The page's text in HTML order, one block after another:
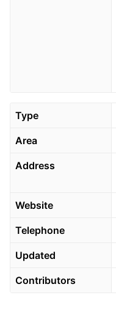
Type
Area
Address
Website
Telephone
Updated
Contributors